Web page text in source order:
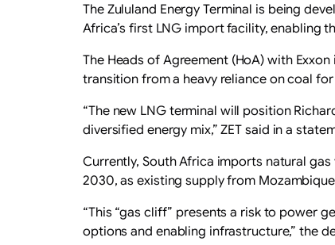
The Zululand Energy Terminal is being
Africa’s first LNG import facility, enabling
The Heads of Agreement (HoA) with
transition from a heavy reliance on coal
“The new LNG terminal will position
diversified energy mix,” ZET said in a
Currently, South Africa imports natural
2030, as existing supply from
“This “gas cliff” presents a risk to power
options and enabling infrastructure,” the